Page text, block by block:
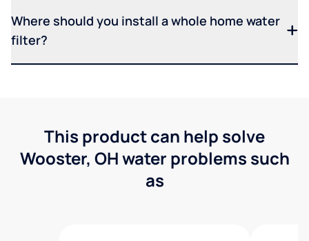
Where should you install a whole home water
filter?
This product can help solve
Wooster, OH water problems such
as